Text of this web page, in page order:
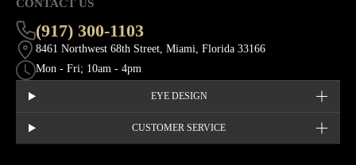
CONTACT US
(917) 300-1103
8461 Northwest 68th Street, Miami, Florida 33166
Mon - Fri; 10am - 4pm
EYE DESIGN
CUSTOMER SERVICE